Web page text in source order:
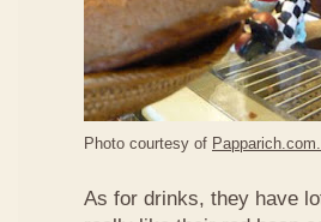
Photo courtesy of
As for drinks, they have